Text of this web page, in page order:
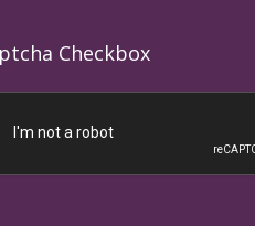
Checkbox